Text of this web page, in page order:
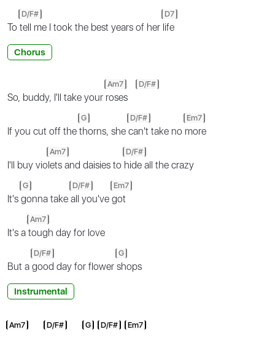
To
D/F#
tell me I took the best years of her
D7
life
Chorus
So, buddy, I'll take your
Am7
roses
D/F#
If you cut off the
G
thorns, she
D/F#
can't take no
Em7
more
I'll buy vio
Am7
lets and daisies to
D/F#
hide all the crazy
It's
G
gonna take
D/F#
all you've
Em7
got
It's a
Am7
tough day for love
But a
D/F#
good day for flower
G
shops
Instrumental
Am7 D/F# G D/F# Em7